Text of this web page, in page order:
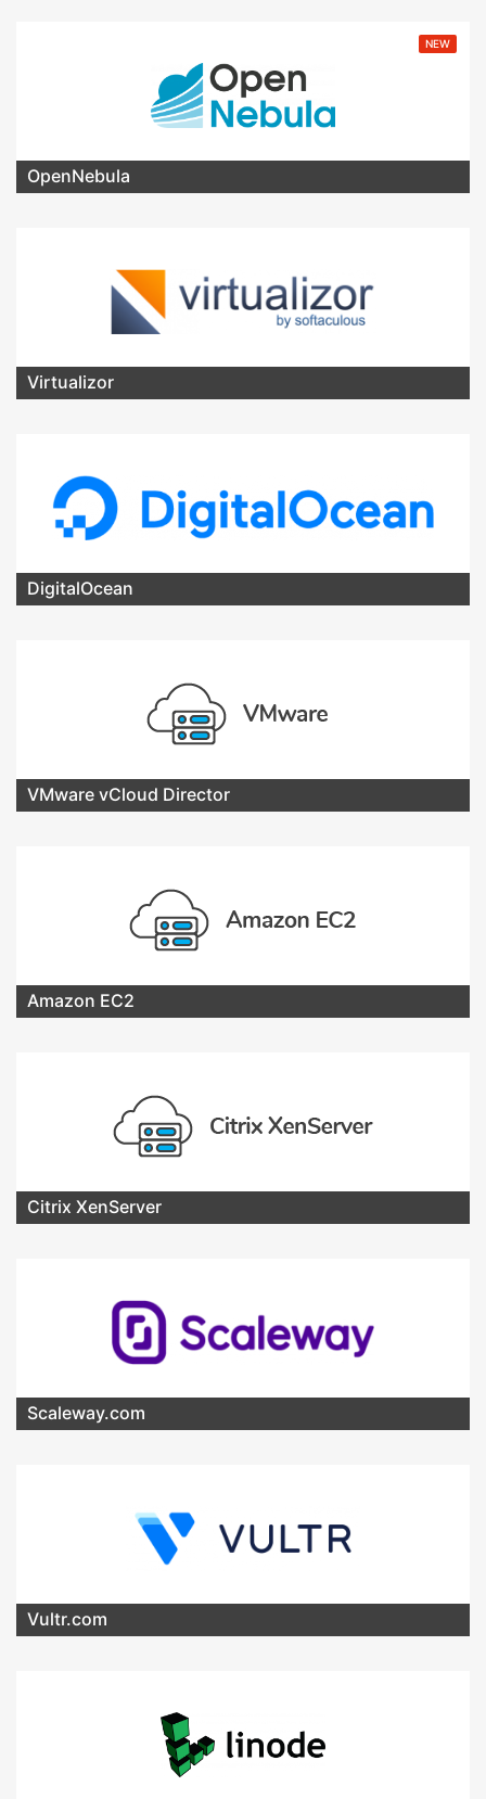
NEW
OpenNebula
Virtualizor
DigitalOcean
VMware vCloud Director
Amazon EC2
Citrix XenServer
Scaleway.com
Vultr.com